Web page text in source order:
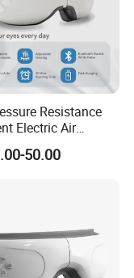
Resistance
Electric Air
Eye Massager
50.00